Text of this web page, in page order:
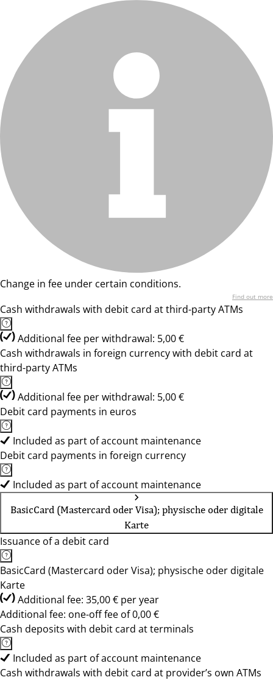
Change in fee under certain conditions.
Find out more
Cash withdrawals with debit card at third-party ATMs
Additional fee per withdrawal: 5,00 €
Cash withdrawals in foreign currency with debit card at
third-party ATMs
Additional fee per withdrawal: 5,00 €
Debit card payments in euros
Included as part of account maintenance
Debit card payments in foreign currency
Included as part of account maintenance
BasicCard (Mastercard oder Visa); physische oder digitale
Karte
Issuance of a debit card
BasicCard (Mastercard oder Visa); physische oder digitale
Karte
Additional fee: 35,00 € per year
Additional fee: one-off fee of 0,00 €
Cash deposits with debit card at terminals
Included as part of account maintenance
Cash withdrawals with debit card at provider’s own ATMs